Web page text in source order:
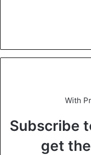
With
Subscribe
get